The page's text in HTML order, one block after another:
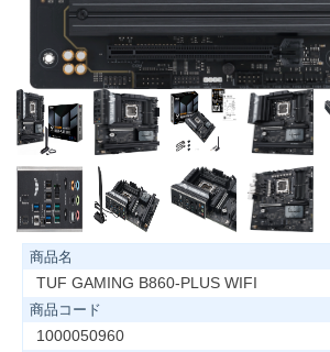
商品名
TUF GAMING B860-PLUS WIFI
商品コード
1000050960